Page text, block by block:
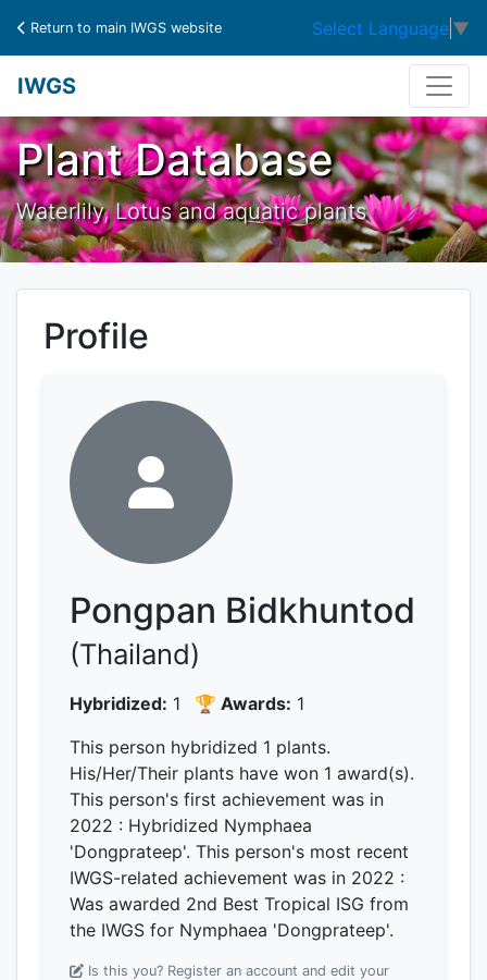
Return to main IWGS website Select Language ▼
IWGS
Plant Database
Waterlily, Lotus and aquatic plants
Profile
Pongpan Bidkhuntod
(Thailand)
Hybridized: 1 🏆 Awards: 1
This person hybridized 1 plants.
His/Her/Their plants have won 1 award(s).
This person's first achievement was in
2022 : Hybridized Nymphaea
'Dongprateep'. This person's most recent
IWGS-related achievement was in 2022 :
Was awarded 2nd Best Tropical ISG from
the IWGS for Nymphaea 'Dongprateep'.
Is this you? Register an account and edit your